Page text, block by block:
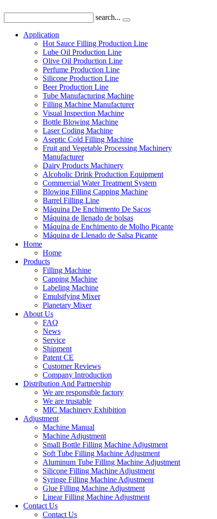
search...
Application
Hot Sauce Filling Production Line
Lube Oil Production Line
Olive Oil Production Line
Perfume Production Line
Silicone Production Line
Beer Production Line
Tube Manufacturing Machine
Filling Machine Manufacturer
Visual Inspection Machine
Bottle Blowing Machine
Laser Coding Machine
Aseptic Cold Filling Machine
Fruit and Vegetable Processing Machinery
Manufacturer
Dairy Products Machinery
Alcoholic Drink Production Equipment
Commercial Water Treatment System
Blowing Filling Capping Machine
Barrel Filling Line
Máquina De Enchimento De Sacos
Máquina de llenado de bolsas
Máquina de Enchimento de Molho Picante
Máquina de Llenado de Salsa Picante
Home
Home
Products
Filling Machine
Capping Machine
Labeling Machine
Emulsifying Mixer
Planetary Mixer
About Us
FAQ
News
Service
Shipment
Patent CE
Customer Reviews
Company Introduction
Distribution And Partnership
We are responsible factory
We are trustable
MIC Machinery Exhibition
Adjustment
Machine Manual
Machine Adjustment
Small Bottle Filling Machine Adjustment
Soft Tube Filling Machine Adjustment
Aluminum Tube Filling Machine Adjustment
Silicone Filling Machine Adjustment
Syringe Filling Machine Adjustment
Glue Filling Machine Adjustment
Linear Filling Machine Adjustment
Contact Us
Contact Us